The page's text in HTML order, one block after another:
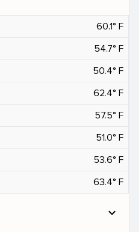
60.1° F
54.7° F
50.4° F
62.4° F
57.5° F
51.0° F
53.6° F
63.4° F
expand_more